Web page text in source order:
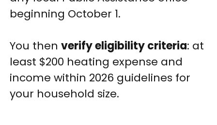
beginning October 1.
You then verify eligibility criteria: at
least $200 heating expense and
income within 2026 guidelines for
your household size.